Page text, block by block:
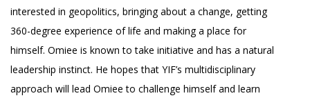
interested in geopolitics, bringing about a change, getting
360-degree experience of life and making a place for
himself. Omiee is known to take initiative and has a natural
leadership instinct. He hopes that YIF’s multidisciplinary
approach will lead Omiee to challenge himself and learn